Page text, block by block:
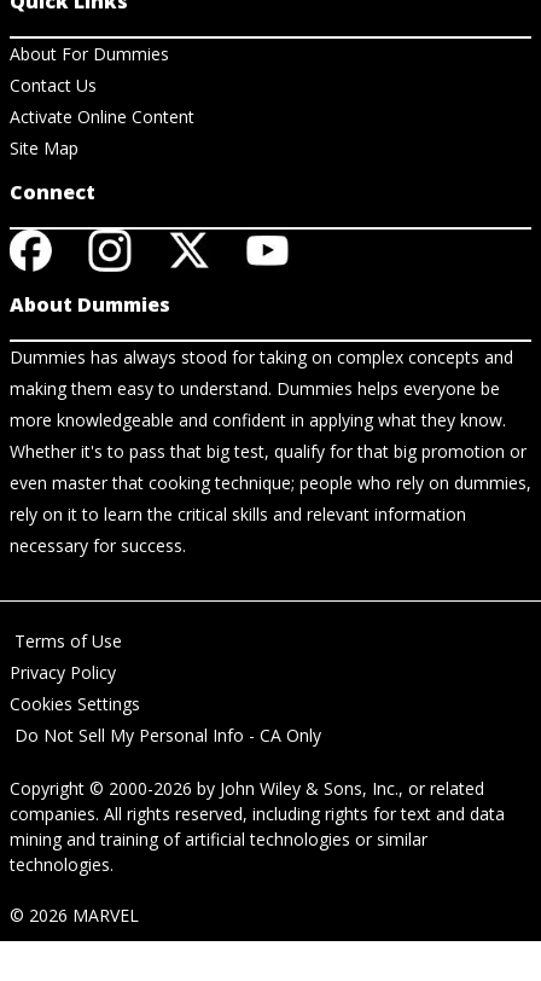
About For Dummies
Contact Us
Activate Online Content
Site Map
Connect
About Dummies
Dummies has always stood for taking on complex concepts and
making them easy to understand. Dummies helps everyone be
more knowledgeable and confident in applying what they know.
Whether it's to pass that big test, qualify for that big promotion or
even master that cooking technique; people who rely on dummies,
rely on it to learn the critical skills and relevant information
necessary for success.
Terms of Use
Privacy Policy
Cookies Settings
Do Not Sell My Personal Info - CA Only
Copyright © 2000-2026 by John Wiley & Sons, Inc., or related
companies. All rights reserved, including rights for text and data
mining and training of artificial technologies or similar
technologies.
© 2026 MARVEL